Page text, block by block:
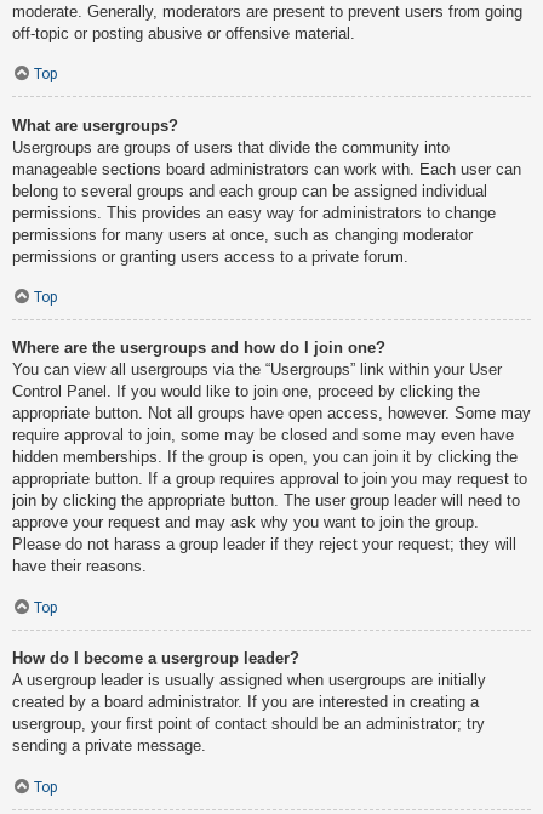
moderate. Generally, moderators are present to prevent users from going
off-topic or posting abusive or offensive material.
Top
What are usergroups?
Usergroups are groups of users that divide the community into
manageable sections board administrators can work with. Each user can
belong to several groups and each group can be assigned individual
permissions. This provides an easy way for administrators to change
permissions for many users at once, such as changing moderator
permissions or granting users access to a private forum.
Top
Where are the usergroups and how do I join one?
You can view all usergroups via the “Usergroups” link within your User
Control Panel. If you would like to join one, proceed by clicking the
appropriate button. Not all groups have open access, however. Some may
require approval to join, some may be closed and some may even have
hidden memberships. If the group is open, you can join it by clicking the
appropriate button. If a group requires approval to join you may request to
join by clicking the appropriate button. The user group leader will need to
approve your request and may ask why you want to join the group.
Please do not harass a group leader if they reject your request; they will
have their reasons.
Top
How do I become a usergroup leader?
A usergroup leader is usually assigned when usergroups are initially
created by a board administrator. If you are interested in creating a
usergroup, your first point of contact should be an administrator; try
sending a private message.
Top